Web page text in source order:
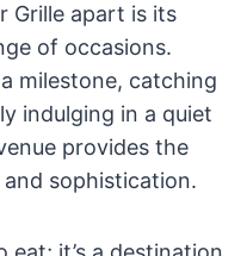
Grille apart is its
of occasions.
milestone, catching
indulging in a quiet
provides the
sophistication.